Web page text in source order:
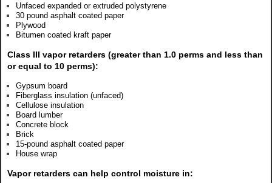
Unfaced expanded or extruded polystyrene
30 pound asphalt coated paper
Plywood
Bitumen coated kraft paper
Class III vapor retarders (greater than 1.0 perms and less than
or equal to 10 perms):
Gypsum board
Fiberglass insulation (unfaced)
Cellulose insulation
Board lumber
Concrete block
Brick
15-pound asphalt coated paper
House wrap
Vapor retarders can help control moisture in: